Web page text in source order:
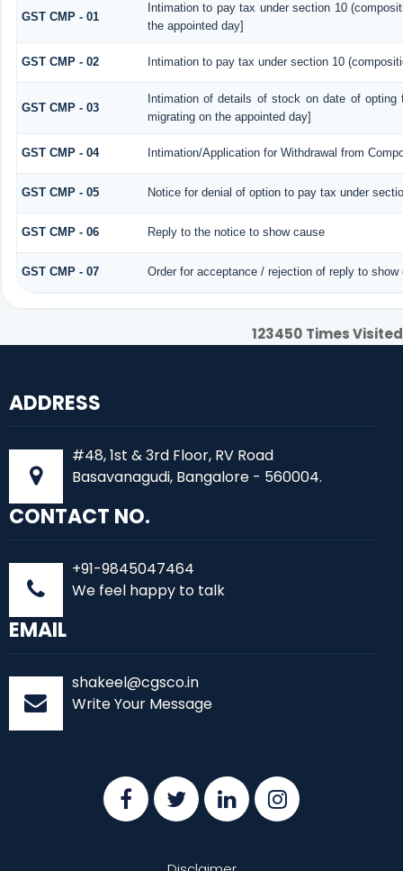
GST CMP - 01
Intimation to pay tax under section 10
the appointed day]
GST CMP - 02 Intimation to pay tax under section 10
GST CMP - 03
Intimation of details of stock on date of
migrating on the appointed day]
GST CMP - 04 Intimation/Application for Withdrawal from
GST CMP - 05 Notice for denial of option to pay tax under
GST CMP - 06 Reply to the notice to show cause
GST CMP - 07 Order for acceptance / rejection of reply to show
123450 Times Visited
ADDRESS
#48, 1st & 3rd Floor, RV Road
Basavanagudi, Bangalore - 560004.
CONTACT NO.
+91-9845047464
We feel happy to talk
EMAIL
shakeel@cgsco.in
Write Your Message